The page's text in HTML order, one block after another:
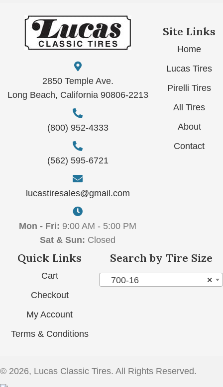
2850 Temple Ave.
Long Beach, California 90806-2213
(800) 952-4333
(562) 595-6721
lucastiresales@gmail.com
Mon - Fri: 9:00 AM - 5:00 PM
Sat & Sun: Closed
Site Links
Home
Lucas Tires
Pirelli Tires
All Tires
About
Contact
Quick Links
Cart
Checkout
My Account
Terms & Conditions
Search by Tire Size
×
700-16
© 2026, Lucas Classic Tires. All Rights Reserved.